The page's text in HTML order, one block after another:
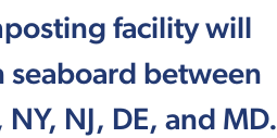
facility will
seaboard between
NJ, DE, and MD.